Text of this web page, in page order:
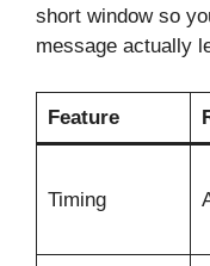
short window so
message actually
Feature
Timing